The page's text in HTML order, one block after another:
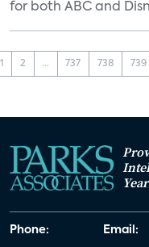
for both ABC and
1 2 ... 737 738 739
Phone: Email: